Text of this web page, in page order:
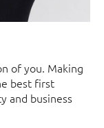
of you. Making
best first
and business